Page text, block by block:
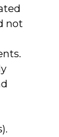
not